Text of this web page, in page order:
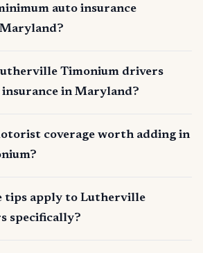
auto insurance
Timonium drivers
in Maryland?
coverage worth adding in
tips apply to Lutherville
specifically?